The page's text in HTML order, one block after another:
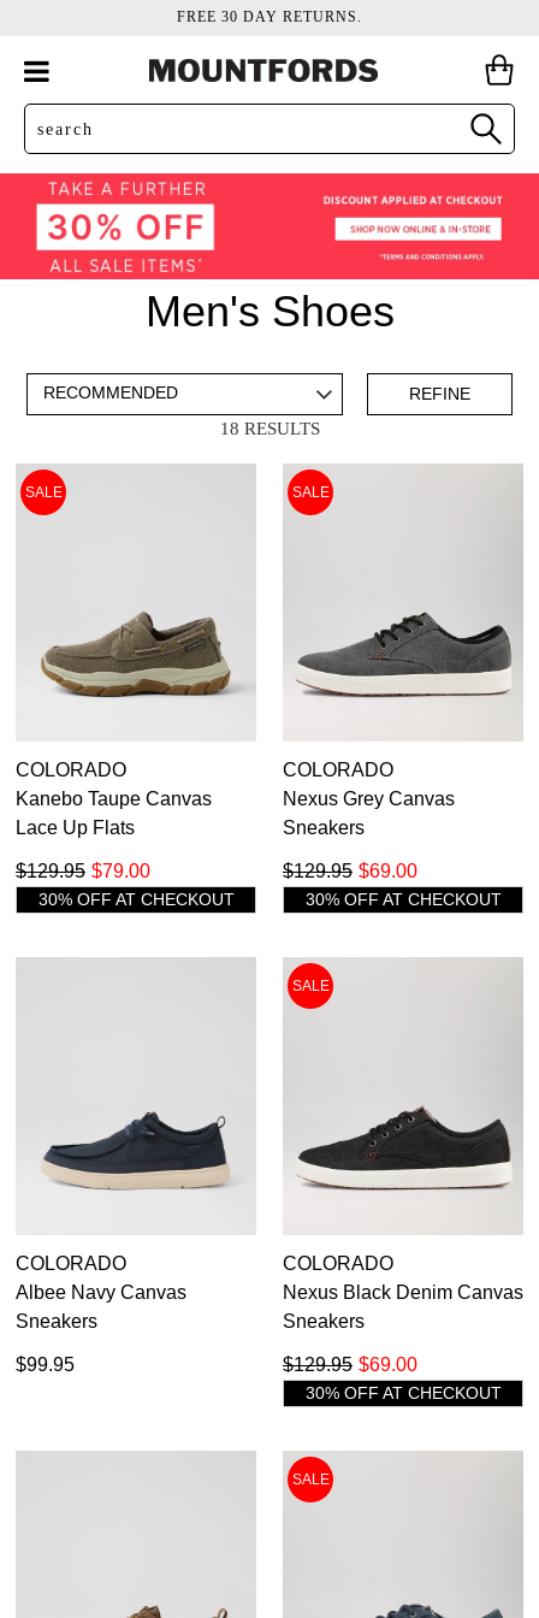
FREE 30 DAY RETURNS.
Men's Shoes
CANVAS
REMOVE
40.5 42 46
47.5
REFINE
18 RESULTS
SALE
COLORADO
Kanebo Taupe Canvas
Lace Up Flats
$79.00
$129.95
30% OFF AT CHECKOUT
SALE
COLORADO
Nexus Grey Canvas
Sneakers
$69.00
$129.95
30% OFF AT CHECKOUT
COLORADO
Albee Navy Canvas
Sneakers
$99.95
SALE
COLORADO
Nexus Black Denim Canvas
Sneakers
$69.00
$129.95
30% OFF AT CHECKOUT
SALE
SAVE FOR LATER
DETAILS